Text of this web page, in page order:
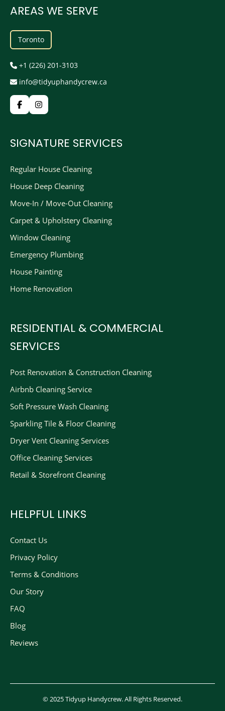
AREAS WE SERVE
Toronto
+1 (226) 201-3103
info@tidyuphandycrew.ca
SIGNATURE SERVICES
Regular House Cleaning
House Deep Cleaning
Move-In / Move-Out Cleaning
Carpet & Upholstery Cleaning
Window Cleaning
Emergency Plumbing
House Painting
Home Renovation
RESIDENTIAL & COMMERCIAL
SERVICES
Post Renovation & Construction Cleaning​
Airbnb Cleaning Service
Soft Pressure Wash Cleaning
Sparkling Tile & Floor Cleaning
Dryer Vent Cleaning Services
Office Cleaning Services
Retail & Storefront Cleaning
HELPFUL LINKS
Contact Us
Privacy Policy
Terms & Conditions
Our Story
FAQ
Blog
Reviews
© 2025 Tidyup Handycrew. All Rights Reserved.